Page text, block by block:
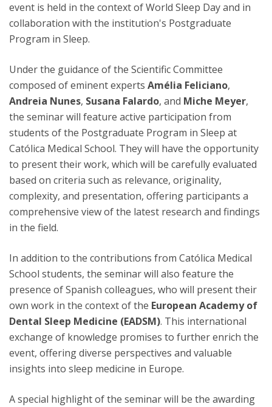
event is held in the context of World Sleep Day and in
collaboration with the institution's Postgraduate
Program in Sleep.
Under the guidance of the Scientific Committee
composed of eminent experts Amélia Feliciano,
Andreia Nunes, Susana Falardo, and Miche Meyer,
the seminar will feature active participation from
students of the Postgraduate Program in Sleep at
Católica Medical School. They will have the opportunity
to present their work, which will be carefully evaluated
based on criteria such as relevance, originality,
complexity, and presentation, offering participants a
comprehensive view of the latest research and findings
in the field.
In addition to the contributions from Católica Medical
School students, the seminar will also feature the
presence of Spanish colleagues, who will present their
own work in the context of the European Academy of
Dental Sleep Medicine (EADSM). This international
exchange of knowledge promises to further enrich the
event, offering diverse perspectives and valuable
insights into sleep medicine in Europe.
A special highlight of the seminar will be the awarding